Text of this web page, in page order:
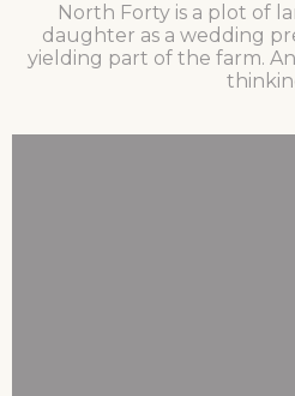
North Forty is a plot of
daughter as a wedding
yielding part of the farm.